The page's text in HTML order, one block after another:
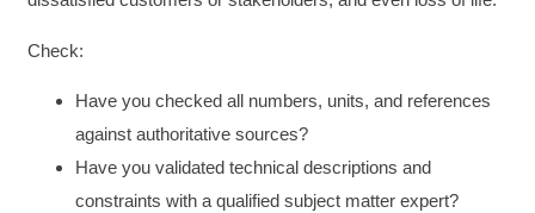
Check:
Have you checked all numbers, units, and references
against authoritative sources?
Have you validated technical descriptions and
constraints with a qualified subject matter expert?